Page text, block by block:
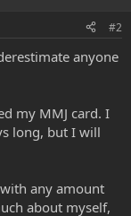
#2
anyone
my MMJ card. I
long, but I will
any amount
about myself,